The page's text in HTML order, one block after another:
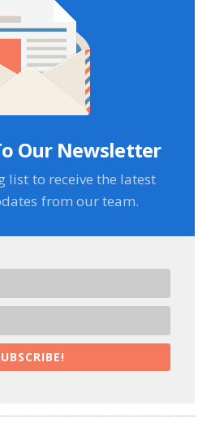
Our Newsletter
list to receive the latest
from our team.